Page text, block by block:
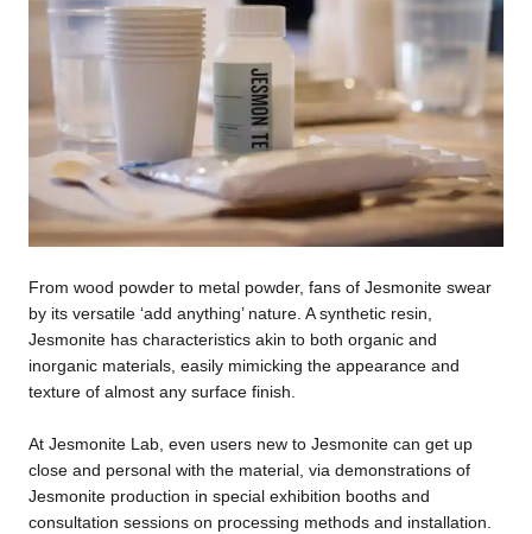
From wood powder to metal powder, fans of Jesmonite swear
by its versatile ‘add anything’ nature. A synthetic resin,
Jesmonite has characteristics akin to both organic and
inorganic materials, easily mimicking the appearance and
texture of almost any surface finish.
At Jesmonite Lab, even users new to Jesmonite can get up
close and personal with the material, via demonstrations of
Jesmonite production in special exhibition booths and
consultation sessions on processing methods and installation.